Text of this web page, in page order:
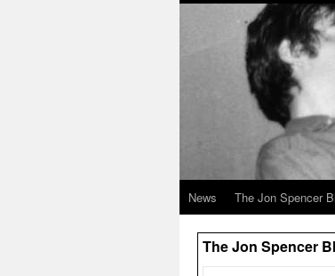
News The Jon Spencer
The Jon Spencer